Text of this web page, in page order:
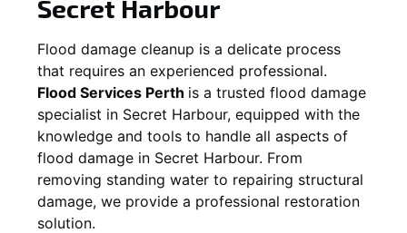
Secret Harbour
Flood damage cleanup is a delicate process
that requires an experienced professional.
Flood Services Perth is a trusted flood damage
specialist in Secret Harbour, equipped with the
knowledge and tools to handle all aspects of
flood damage in Secret Harbour. From
removing standing water to repairing structural
damage, we provide a professional restoration
solution.